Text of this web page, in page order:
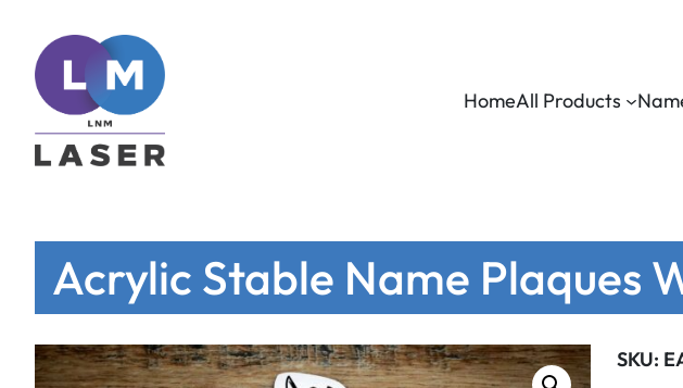
HomeAll Products
Acrylic Stable Name Plaques
SKU: